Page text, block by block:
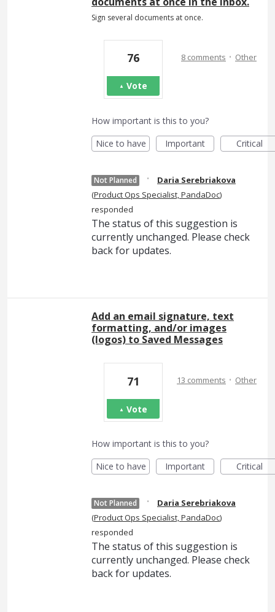
Sign several documents at once.
76
Vote
8 comments · Other
How important is this to you?
Nice to have
Important Critical
Not Planned ·
Daria Serebriakova
(Product Ops Specialist, PandaDoc)
responded
The status of this suggestion is
currently unchanged. Please check
back for updates.
Add an email signature, text
formatting, and/or images
(logos) to Saved Messages
71
Vote
13 comments · Other
How important is this to you?
Nice to have
Important Critical
Not Planned ·
Daria Serebriakova
(Product Ops Specialist, PandaDoc)
responded
The status of this suggestion is
currently unchanged. Please check
back for updates.